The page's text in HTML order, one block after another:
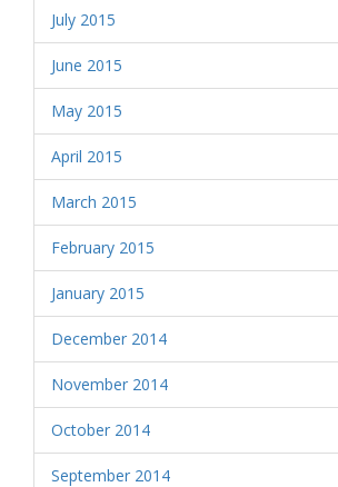
July 2015
June 2015
May 2015
April 2015
March 2015
February 2015
January 2015
December 2014
November 2014
October 2014
September 2014